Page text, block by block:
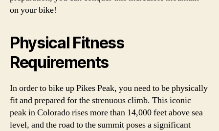
on your bike!
Physical Fitness
Requirements
In order to bike up Pikes Peak, you need to be physically
fit and prepared for the strenuous climb. This iconic
peak in Colorado rises more than 14,000 feet above sea
level, and the road to the summit poses a significant